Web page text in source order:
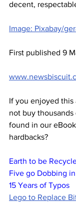
decent,
Image: Pixabay/
First published 9
If you enjoyed
not buy
found in our
hardbacks?
Earth to be
Five go Dobbing
15 Years of Typos
Lego to Replace